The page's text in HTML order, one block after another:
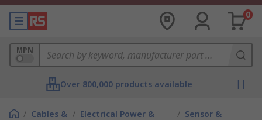
0
MPN
Over 800,000 products available
/ Cables & / Electrical Power &
/ Sensor &